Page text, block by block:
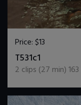
Price:$13
T531c1
2 clips (27 min)163